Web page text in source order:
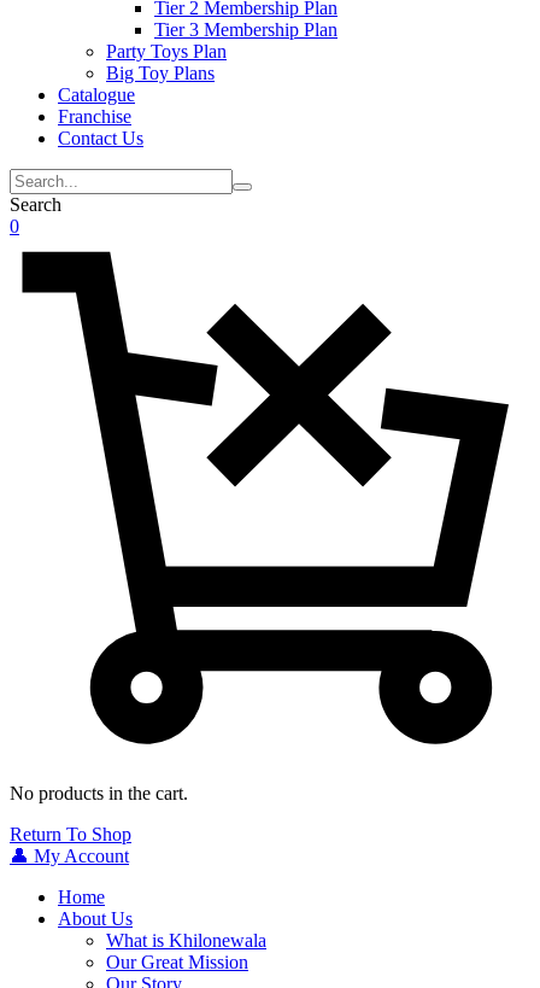
Tier 2 Membership Plan
Tier 3 Membership Plan
Party Toys Plan
Big Toy Plans
Catalogue
Franchise
Contact Us
Search
0
No products in the cart.
Return To Shop
👤 My Account
Home
About Us
What is Khilonewala
Our Great Mission